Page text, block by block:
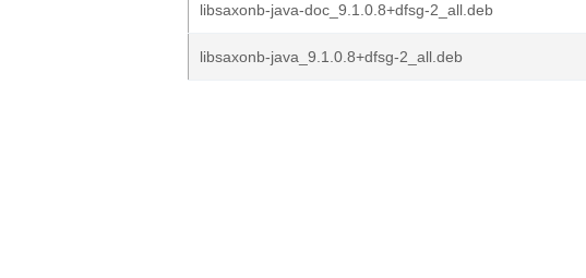
libsaxonb-java-doc_9.1.0.8+dfsg-2_all.deb
libsaxonb-java_9.1.0.8+dfsg-2_all.deb